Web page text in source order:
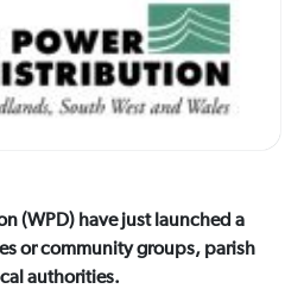
(WPD) have just launched a
or community groups, parish
authorities.